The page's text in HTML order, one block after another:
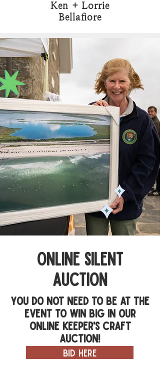
Ken + Lorrie
Bellafiore
online silent
auction
You do not need to be at the
event to win big in our
online Keeper's Craft
Auction!
bid here